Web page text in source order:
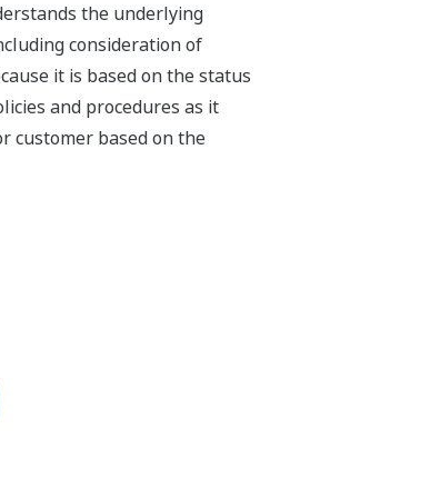
the underlying
consideration of
it is based on the status
and procedures as it
customer based on the